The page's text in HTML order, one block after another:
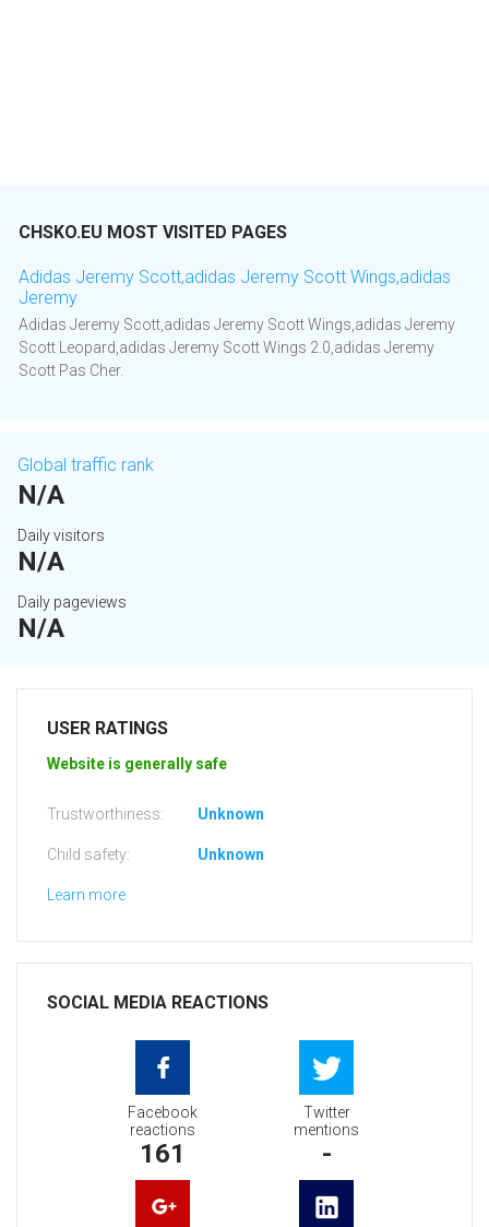
CHSKO.EU MOST VISITED PAGES
Adidas Jeremy Scott,adidas Jeremy Scott Wings,adidas
Jeremy
Adidas Jeremy Scott,adidas Jeremy Scott Wings,adidas Jeremy
Scott Leopard,adidas Jeremy Scott Wings 2.0,adidas Jeremy
Scott Pas Cher.
Global traffic rank
N/A
Daily visitors
N/A
Daily pageviews
N/A
USER RATINGS
Website is generally safe
Trustworthiness: Unknown
Child safety: Unknown
Learn more
SOCIAL MEDIA REACTIONS
Facebook
reactions
161
Twitter
mentions
-